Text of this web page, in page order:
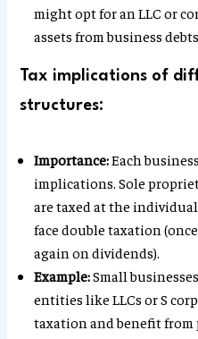
might opt for an LLC or
assets from business
Tax implications of
structures:
Importance:Each
implications. Sole
are taxed at the
face double taxation
again on dividends).
Example:Small
entities like LLCs or S
taxation and benefit